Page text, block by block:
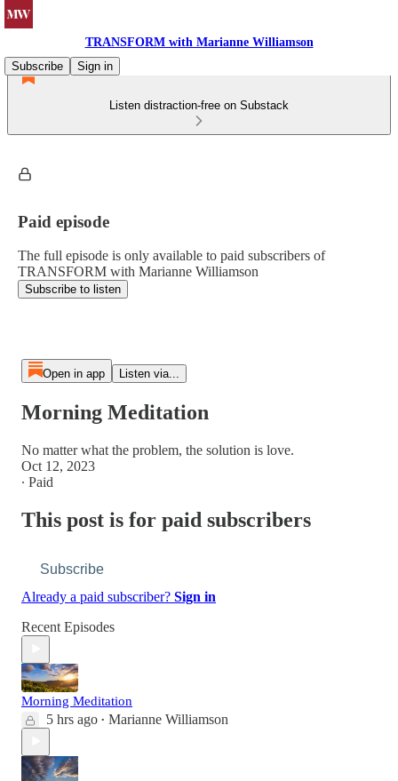
TRANSFORM with Marianne Williamson
Subscribe
Sign in
Listen distraction-free on Substack
Paid episode
The full episode is only available to paid subscribers of
TRANSFORM with Marianne Williamson
Subscribe to listen
Open in app Listen via...
Morning Meditation
No matter what the problem, the solution is love.
Oct 12, 2023
∙ Paid
This post is for paid subscribers
Subscribe
Already a paid subscriber? Sign in
Recent Episodes
Morning Meditation
5 hrs ago • Marianne Williamson